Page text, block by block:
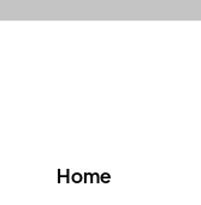
Home